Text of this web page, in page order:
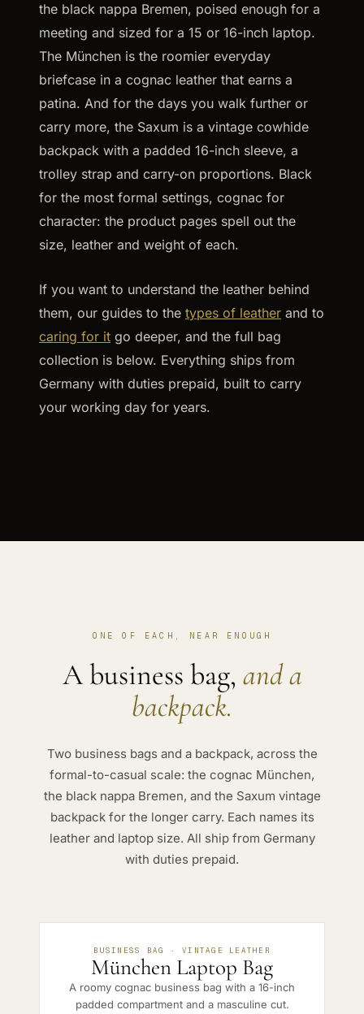
the black nappa Bremen, poised enough for a
meeting and sized for a 15 or 16-inch laptop.
The München is the roomier everyday
briefcase in a cognac leather that earns a
patina. And for the days you walk further or
carry more, the Saxum is a vintage cowhide
backpack with a padded 16-inch sleeve, a
trolley strap and carry-on proportions. Black
for the most formal settings, cognac for
character: the product pages spell out the
size, leather and weight of each.
If you want to understand the leather behind
them, our guides to the types of leather and to
caring for it go deeper, and the full bag
collection is below. Everything ships from
Germany with duties prepaid, built to carry
your working day for years.
ONE OF EACH, NEAR ENOUGH
A business bag, and a
backpack.
Two business bags and a backpack, across the
formal-to-casual scale: the cognac München,
the black nappa Bremen, and the Saxum vintage
backpack for the longer carry. Each names its
leather and laptop size. All ship from Germany
with duties prepaid.
BUSINESS BAG · VINTAGE LEATHER
München Laptop Bag
A roomy cognac business bag with a 16-inch
padded compartment and a masculine cut.